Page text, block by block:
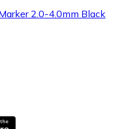
2.0-4.0mm Black